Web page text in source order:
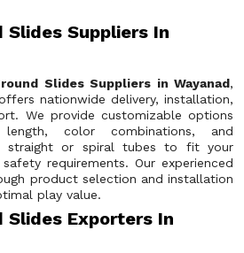
Slides Suppliers In
Slides Suppliers in Wayanad,
nationwide delivery, installation,
We provide customizable options
color combinations, and
straight or spiral tubes to fit your
requirements. Our experienced
product selection and installation
play value.
Slides Exporters In